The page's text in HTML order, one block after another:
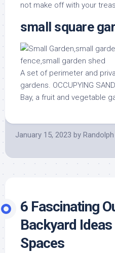
not make off with your
small square
A set of perimeter and
gardens. OCCUPYING
Bay, a fruit and vegetable
January 15, 2023 by
6 Fascinating
Backyard
Spaces